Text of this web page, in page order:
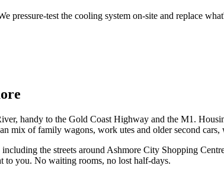
pressure-test the cooling system on-site and replace
handy to the Gold Coast Highway and the M1.
mix of family wagons, work utes and older second
including the streets around Ashmore City Shopping
to you. No waiting rooms, no lost half-days.